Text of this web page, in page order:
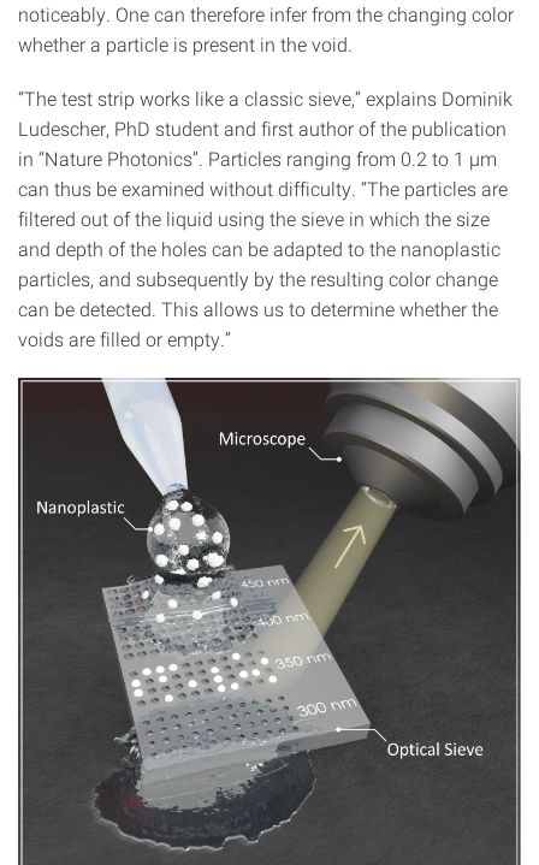
noticeably. One can therefore infer from the changing color
whether a particle is present in the void.
“The test strip works like a classic sieve,” explains Dominik
Ludescher, PhD student and first author of the publication
in “Nature Photonics”. Particles ranging from 0.2 to 1 µm
can thus be examined without difficulty. “The particles are
filtered out of the liquid using the sieve in which the size
and depth of the holes can be adapted to the nanoplastic
particles, and subsequently by the resulting color change
can be detected. This allows us to determine whether the
voids are filled or empty.”